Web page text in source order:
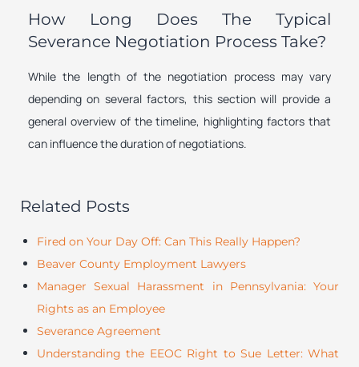
How Long Does The Typical
Severance Negotiation Process Take?
While the length of the negotiation process may vary
depending on several factors, this section will provide a
general overview of the timeline, highlighting factors that
can influence the duration of negotiations.
Related Posts
Fired on Your Day Off: Can This Really Happen?
Beaver County Employment Lawyers
Manager Sexual Harassment in Pennsylvania: Your
Rights as an Employee
Severance Agreement
Understanding the EEOC Right to Sue Letter: What